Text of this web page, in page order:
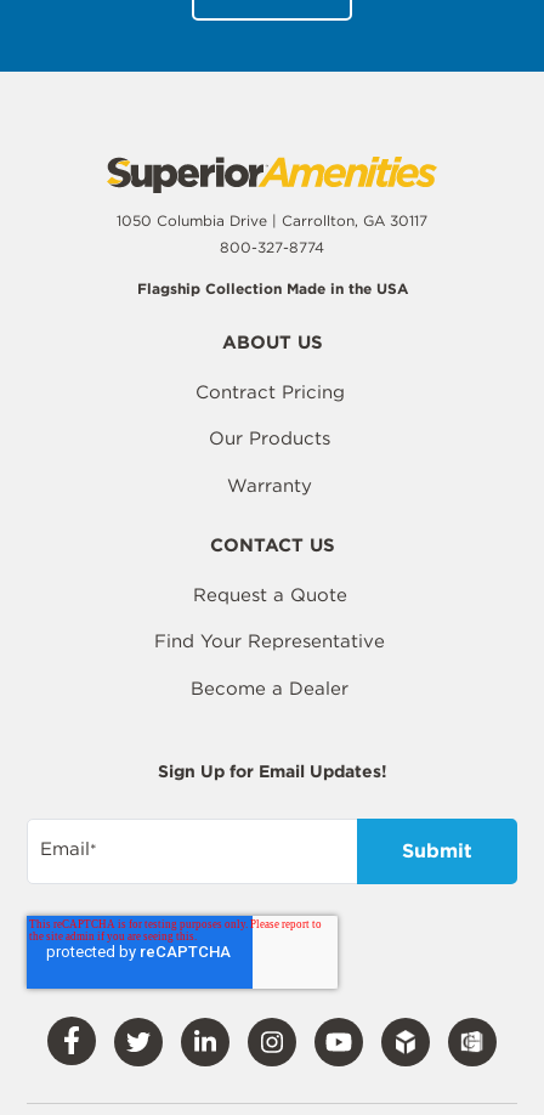
1050 Columbia Drive | Carrollton, GA 30117
800-327-8774
Flagship Collection Made in the USA
ABOUT US
Contract Pricing
Our Products
Warranty
CONTACT US
Request a Quote
Find Your Representative
Become a Dealer
Sign Up for Email Updates!
Email*
Visit
Our
Visit
Our
Visit
Our
Visit
Our
Visit
Our